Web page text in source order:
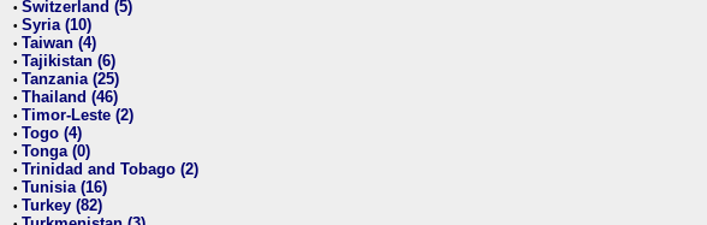
• Switzerland (5)
• Syria (10)
• Taiwan (4)
• Tajikistan (6)
• Tanzania (25)
• Thailand (46)
• Timor-Leste (2)
• Togo (4)
• Tonga (0)
• Trinidad and Tobago (2)
• Tunisia (16)
• Turkey (82)